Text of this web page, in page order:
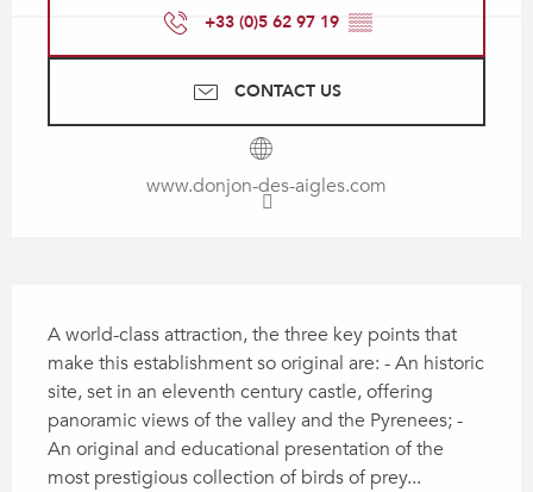
+33 (0)5 62 97 19 ▒▒
CONTACT US
www.donjon-des-aigles.com
A world-class attraction, the three key points that
make this establishment so original are: - An historic
site, set in an eleventh century castle, offering
panoramic views of the valley and the Pyrenees; -
An original and educational presentation of the
most prestigious collection of birds of prey...